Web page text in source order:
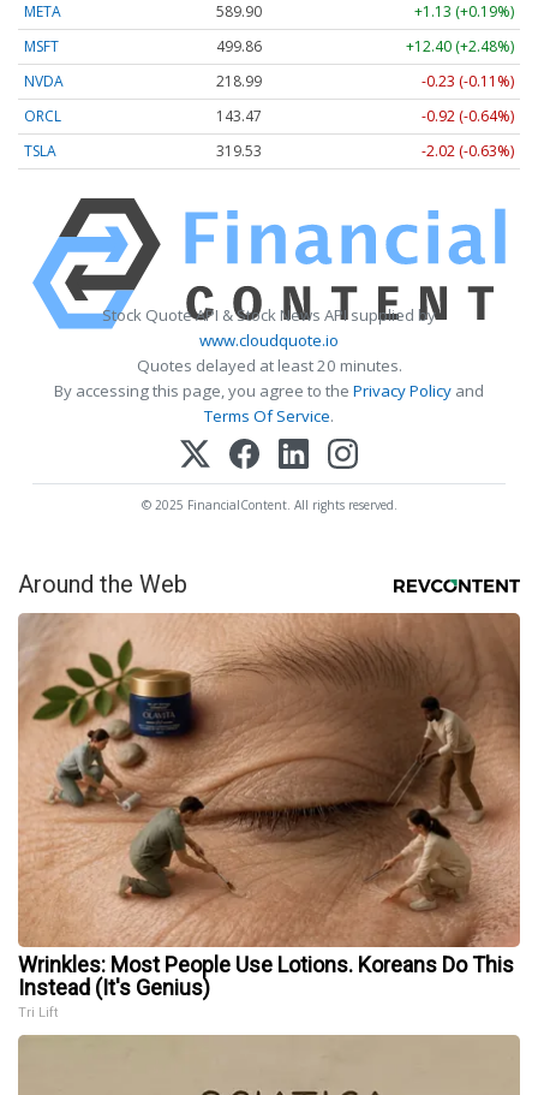
META
589.90
+1.13 (+0.19%)
MSFT
499.86
+12.40 (+2.48%)
NVDA
218.99
-0.23 (-0.11%)
ORCL
143.47
-0.92 (-0.64%)
TSLA
319.53 -2.02 (-0.63%)
Stock Quote API & Stock News API supplied by
www.cloudquote.io
Quotes delayed at least 20 minutes.
By accessing this page, you agree to the Privacy Policy and
Terms Of Service.
© 2025 FinancialContent. All rights reserved.
Around the Web
Wrinkles: Most People Use Lotions. Koreans Do This
Instead (It's Genius)
Tri Lift